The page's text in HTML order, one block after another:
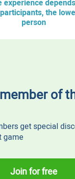
experience
the
person
of
get special
game
Join for free